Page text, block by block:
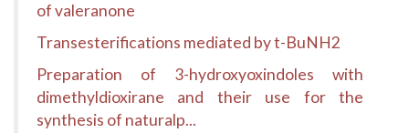
of valeranone
Transesterifications mediated by t-BuNH2
Preparation of 3-hydroxyoxindoles with
dimethyldioxirane and their use for the
synthesis of naturalp...